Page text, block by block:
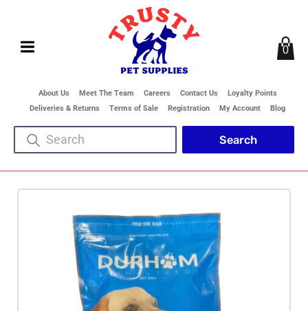
About Us Meet The Team Careers Contact Us
Loyalty Points
Deliveries & Returns
Terms of Sale Registration My Account Blog
0